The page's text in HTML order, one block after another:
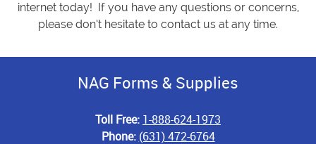
internet today! If you have any questions or concerns,
please don’t hesitate to contact us at any time.
NAG Forms & Supplies
Toll Free: 1-888-624-1973
Phone: (631) 472-6764